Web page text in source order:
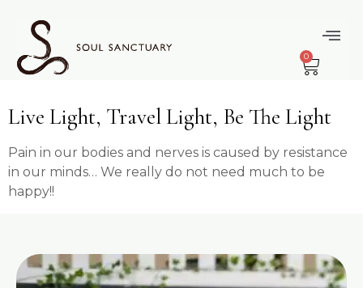
0
Tag:
Contentment
Live Light, Travel Light, Be The Light
Pain in our bodies and nerves is caused by resistance
in our minds… We really do not need much to be
happy!!